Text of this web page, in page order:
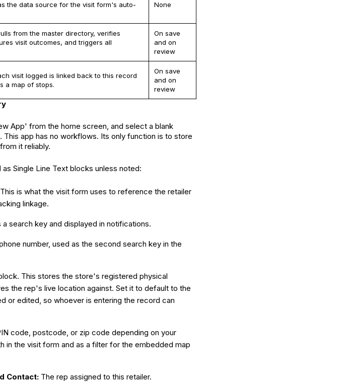
the data source for the visit form's auto-
None
from the master directory, verifies
visit outcomes, and triggers all
On save
and on
review
visit logged is linked back to this record
a map of stops.
On save
and on
review
App' from the home screen, and select a blank
app has no workflows. Its only function is to store
it reliably.
Single Line Text blocks unless noted:
is what the visit form uses to reference the retailer
linkage.
search key and displayed in notifications.
number, used as the second search key in the
This stores the store's registered physical
the rep's live location against. Set it to default to the
or edited, so whoever is entering the record can
code, postcode, or zip code depending on your
in the visit form and as a filter for the embedded map
Contact: The rep assigned to this retailer.